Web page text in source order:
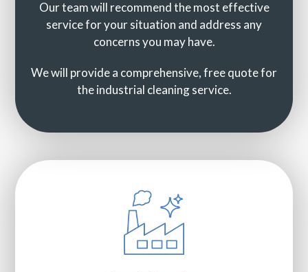
Our team will recommend the most effective
service for your situation and address any
concerns you may have.
We will provide a comprehensive, free quote for
the industrial cleaning service.